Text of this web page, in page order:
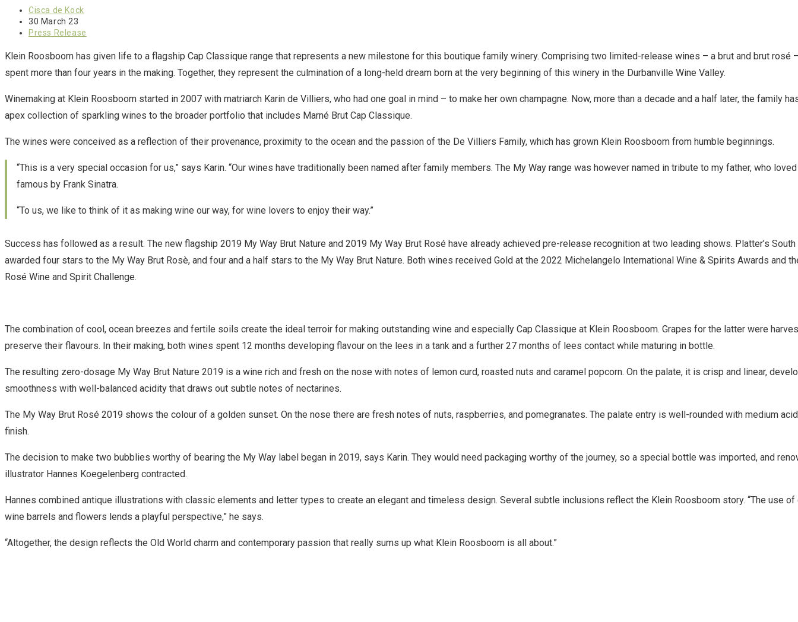
Cisca de Kock
30 March 23
Press Release
Klein Roosboom has given life to a flagship Cap Classique range that represents a new milestone for this boutique family winery. Comprising two limited-release wines – a brut and brut rosé
spent more than four years in the making. Together, they represent the culmination of a long-held dream born at the very beginning of this winery in the Durbanville Wine Valley.
Winemaking at Klein Roosboom started in 2007 with matriarch Karin de Villiers, who had one goal in mind – to make her own champagne. Now, more than a decade and a half later, the family
apex collection of sparkling wines to the broader portfolio that includes Marné Brut Cap Classique.
The wines were conceived as a reflection of their provenance, proximity to the ocean and the passion of the De Villiers Family, which has grown Klein Roosboom from humble beginnings.
“This is a very special occasion for us,” says Karin. “Our wines have traditionally been named after family members. The My Way range was however named in tribute to my father, who
famous by Frank Sinatra.
“To us, we like to think of it as making wine our way, for wine lovers to enjoy their way.”
Success has followed as a result. The new flagship 2019 My Way Brut Nature and 2019 My Way Brut Rosé have already achieved pre-release recognition at two leading shows. Platter’s
awarded four stars to the My Way Brut Rosè, and four and a half stars to the My Way Brut Nature. Both wines received Gold at the 2022 Michelangelo International Wine & Spirits Awards and
Rosé Wine and Spirit Challenge.
The combination of cool, ocean breezes and fertile soils create the ideal terroir for making outstanding wine and especially Cap Classique at Klein Roosboom. Grapes for the latter were
preserve their flavours. In their making, both wines spent 12 months developing flavour on the lees in a tank and a further 27 months of lees contact while maturing in bottle.
The resulting zero-dosage My Way Brut Nature 2019 is a wine rich and fresh on the nose with notes of lemon curd, roasted nuts and caramel popcorn. On the palate, it is crisp and linear,
smoothness with well-balanced acidity that draws out subtle notes of nectarines.
The My Way Brut Rosé 2019 shows the colour of a golden sunset. On the nose there are fresh notes of nuts, raspberries, and pomegranates. The palate entry is well-rounded with medium
finish.
The decision to make two bubblies worthy of bearing the My Way label began in 2019, says Karin. They would need packaging worthy of the journey, so a special bottle was imported, and
illustrator Hannes Koegelenberg contracted.
Hannes combined antique illustrations with classic elements and letter types to create an elegant and timeless design. Several subtle inclusions reflect the Klein Roosboom story. “The use
wine barrels and flowers lends a playful perspective,” he says.
“Altogether, the design reflects the Old World charm and contemporary passion that really sums up what Klein Roosboom is all about.”